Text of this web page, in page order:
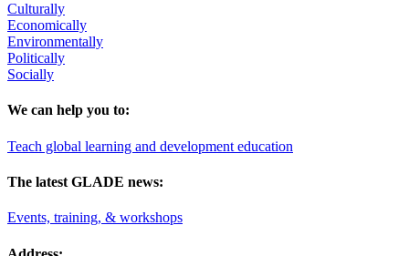
Culturally
Economically
Environmentally
Politically
Socially
We can help you to:
Teach global learning and development education
The latest GLADE news:
Events, training, & workshops